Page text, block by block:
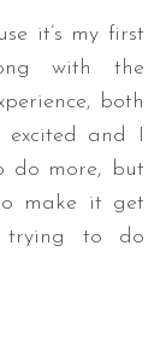
it’s my first
with the
both
and I
do more, but
make it get
trying to do